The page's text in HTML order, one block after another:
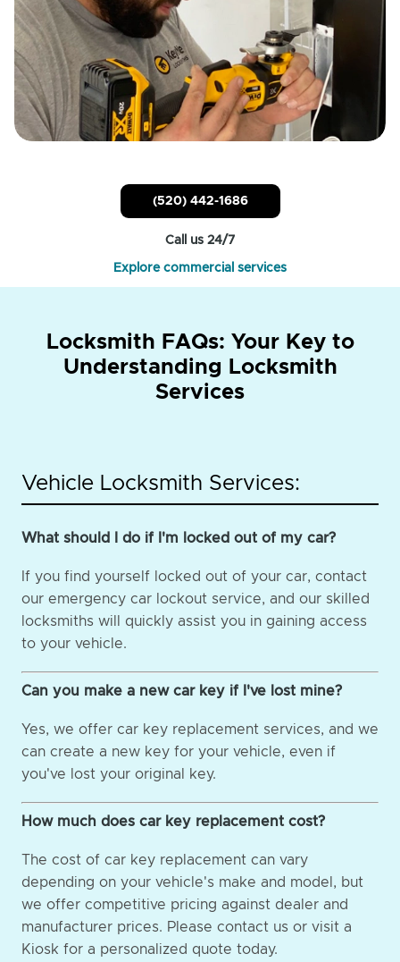
(520) 442-1686
Call us 24/7
Explore commercial services
Locksmith FAQs: Your Key to
Understanding Locksmith
Services
Vehicle Locksmith Services:
What should I do if I'm locked out of my car?
If you find yourself locked out of your car, contact
our emergency car lockout service, and our skilled
locksmiths will quickly assist you in gaining access
to your vehicle.
Can you make a new car key if I've lost mine?
Yes, we offer car key replacement services, and we
can create a new key for your vehicle, even if
you've lost your original key.
How much does car key replacement cost?
The cost of car key replacement can vary
depending on your vehicle's make and model, but
we offer competitive pricing against dealer and
manufacturer prices. Please contact us or visit a
Kiosk for a personalized quote today.